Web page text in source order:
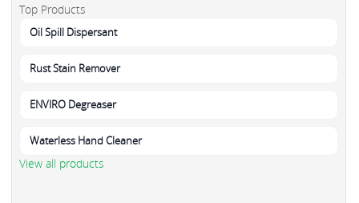
Top Products
Oil Spill Dispersant
Rust Stain Remover
ENVIRO Degreaser
Waterless Hand Cleaner
View all products